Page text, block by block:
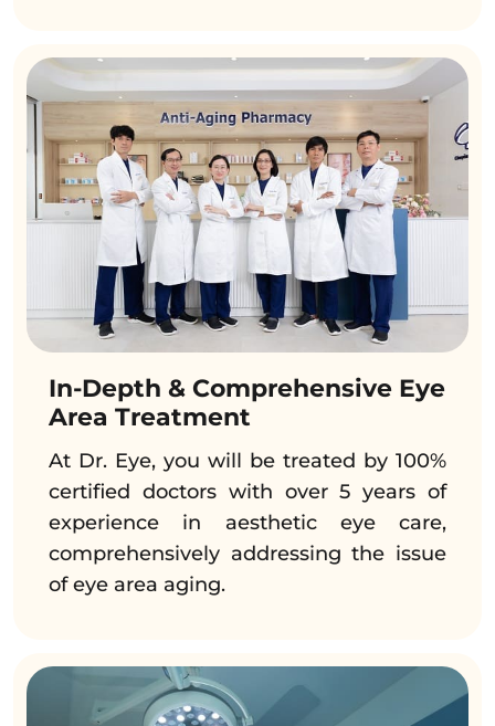
In-Depth & Comprehensive Eye
Area Treatment
At Dr. Eye, you will be treated by 100%
certified doctors with over 5 years of
experience in aesthetic eye care,
comprehensively addressing the issue
of eye area aging.